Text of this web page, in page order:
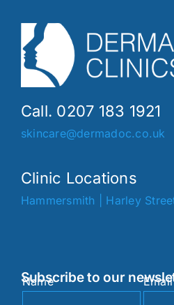
Call. 0207 183 1921
skincare@dermadoc.co.uk
Clinic Locations
Hammersmith Harley
Subscribe to our
Name Email